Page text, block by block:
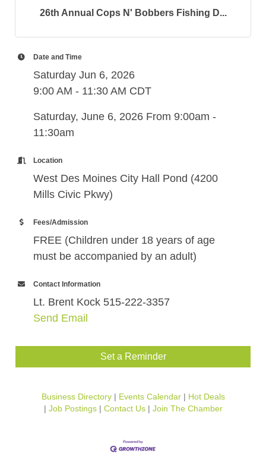
26th Annual Cops N' Bobbers Fishing D...
Date and Time
Saturday Jun 6, 2026
9:00 AM - 11:30 AM CDT
Saturday, June 6, 2026 From 9:00am -
11:30am
Location
West Des Moines City Hall Pond (4200
Mills Civic Pkwy)
Fees/Admission
FREE (Children under 18 years of age
must be accompanied by an adult)
Contact Information
Lt. Brent Kock 515-222-3357
Send Email
Set a Reminder
Business Directory Events Calendar
Hot Deals
Job Postings
Contact Us Join The Chamber